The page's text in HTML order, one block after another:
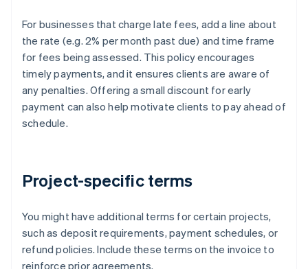
For businesses that charge late fees, add a line about
the rate (e.g. 2% per month past due) and time frame
for fees being assessed. This policy encourages
timely payments, and it ensures clients are aware of
any penalties. Offering a small discount for early
payment can also help motivate clients to pay ahead of
schedule.
Project-specific terms
You might have additional terms for certain projects,
such as deposit requirements, payment schedules, or
refund policies. Include these terms on the invoice to
reinforce prior agreements.
Australia
English
Austria
DeutschEnglish